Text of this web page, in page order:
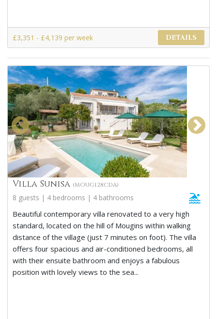
£3,351 - £4,139 per week DETAILS
Villa Sunisa (MOUG128CDA)
8 guests | 4 bedrooms | 4 bathrooms
Beautiful contemporary villa renovated to a very high
standard, located on the hill of Mougins within walking
distance of the village (just 7 minutes on foot). The villa
offers four spacious and air-conditioned bedrooms, all
with their ensuite bathroom and enjoys a fabulous
position with lovely views to the sea...